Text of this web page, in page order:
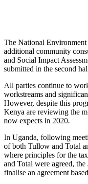
The National Environment
additional community
and Social Impact
submitted in the second
All parties continue to
workstreams and
However, despite this
Kenya are reviewing the
now expects in 2020.
In Uganda, following
of both Tullow and Total
where principles for the
and Total were agreed,
finalise an agreement